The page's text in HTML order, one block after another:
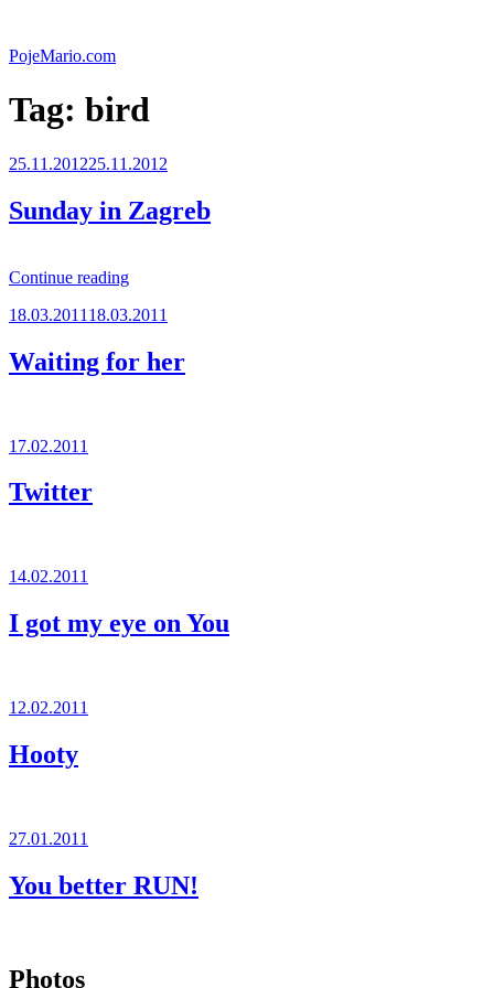
content
PojeMario.com
Tag: bird
Posted
25.11.201225.11.2012
Sunday in Zagreb
Continue reading“Sunday
Zagreb”
Posted
18.03.2011 18.03.2011
Waiting for her
Posted
17.02.2011
Twitter
Posted
14.02.2011
I got my eye on You
Posted
12.02.2011
Hooty
Posted
27.01.2011
You better RUN!
Photos